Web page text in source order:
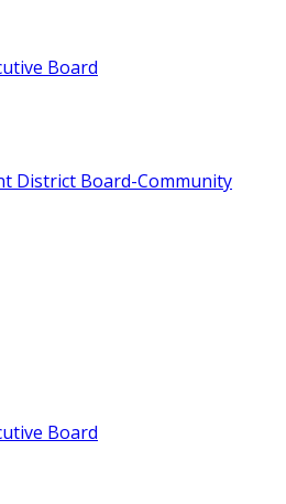
Board
District Board-Community
Board